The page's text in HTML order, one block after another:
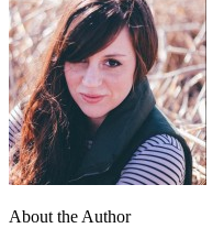
About the Author